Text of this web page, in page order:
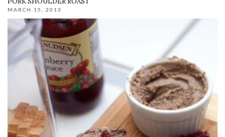
MARCH 15, 2013